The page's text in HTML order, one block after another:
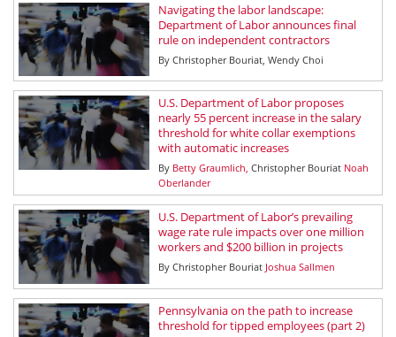
Navigating the labor landscape:
Department of Labor announces final
rule on independent contractors
By Christopher Bouriat Wendy Choi
U.S. Department of Labor proposes
nearly 55 percent increase in the salary
threshold for white collar exemptions
with automatic increases
By Betty Graumlich Christopher Bouriat Noah
Oberlander
U.S. Department of Labor’s prevailing
wage rate rule impacts over one million
workers and $200 billion in projects
By Christopher Bouriat Joshua Sallmen
Pennsylvania on the path to increase
threshold for tipped employees (part 2)